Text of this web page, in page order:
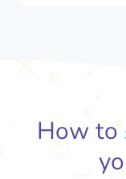
How to